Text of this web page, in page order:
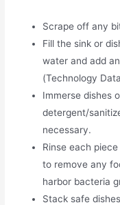
Scrape off any
Fill the sink or
water and add
(Technology
Immerse dishes
detergent/
necessary.
Rinse each
to remove any
harbor bacteria
Stack safe